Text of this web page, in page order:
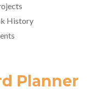
History
Planner